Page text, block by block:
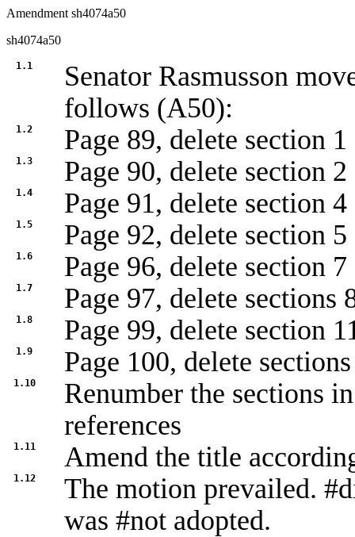
Amendment sh4074a50
sh4074a50
1.1
Senator Rasmusson
follows (A50):
1.2 Page 89, delete section 1
1.3 Page 90, delete section 2
1.4 Page 91, delete section 4
1.5 Page 92, delete section 5
1.6 Page 96, delete section 7
1.7 Page 97, delete sections
1.8 Page 99, delete section
1.9 Page 100, delete
1.10
Renumber the sections
references
1.11 Amend the title
1.12
The motion prevailed.
was #not adopted.